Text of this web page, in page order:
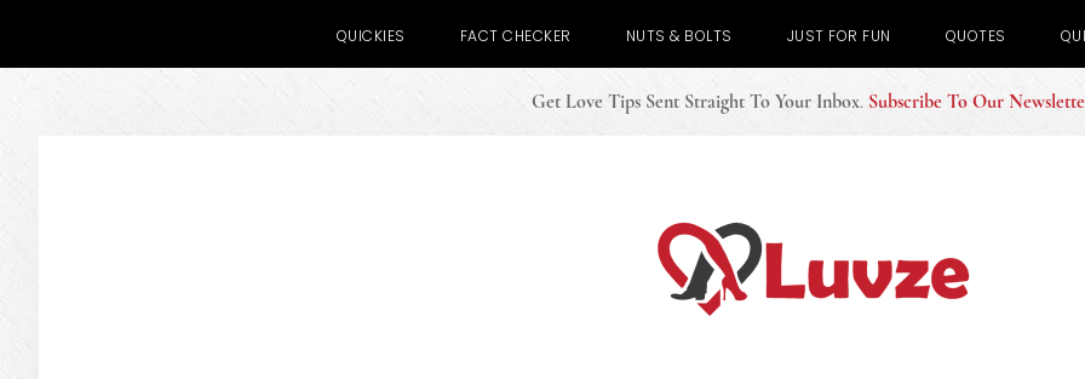
QUICKIES FACT CHECKER NUTS & BOLTS JUST FOR FUN QUOTES
Get Love Tips Sent Straight To Your Inbox. Subscribe To Our